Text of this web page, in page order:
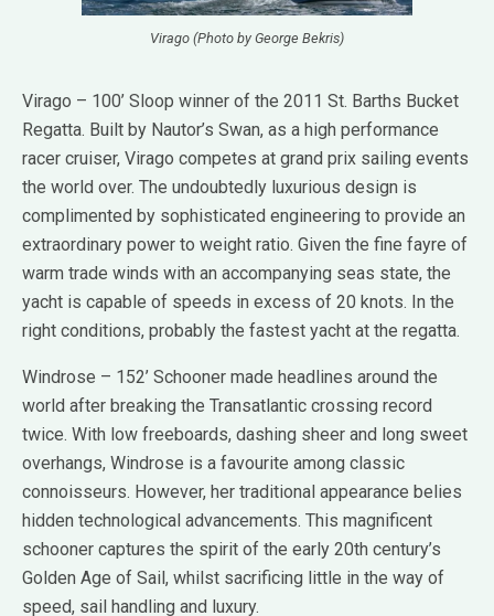
Virago (Photo by George Bekris)
Virago – 100’ Sloop winner of the 2011 St. Barths Bucket
Regatta. Built by Nautor’s Swan, as a high performance
racer cruiser, Virago competes at grand prix sailing events
the world over. The undoubtedly luxurious design is
complimented by sophisticated engineering to provide an
extraordinary power to weight ratio. Given the fine fayre of
warm trade winds with an accompanying seas state, the
yacht is capable of speeds in excess of 20 knots. In the
right conditions, probably the fastest yacht at the regatta.
Windrose – 152’ Schooner made headlines around the
world after breaking the Transatlantic crossing record
twice. With low freeboards, dashing sheer and long sweet
overhangs, Windrose is a favourite among classic
connoisseurs. However, her traditional appearance belies
hidden technological advancements. This magnificent
schooner captures the spirit of the early 20th century’s
Golden Age of Sail, whilst sacrificing little in the way of
speed, sail handling and luxury.